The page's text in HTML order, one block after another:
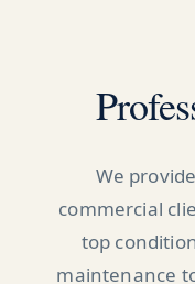
We
commercial
top
maintenance